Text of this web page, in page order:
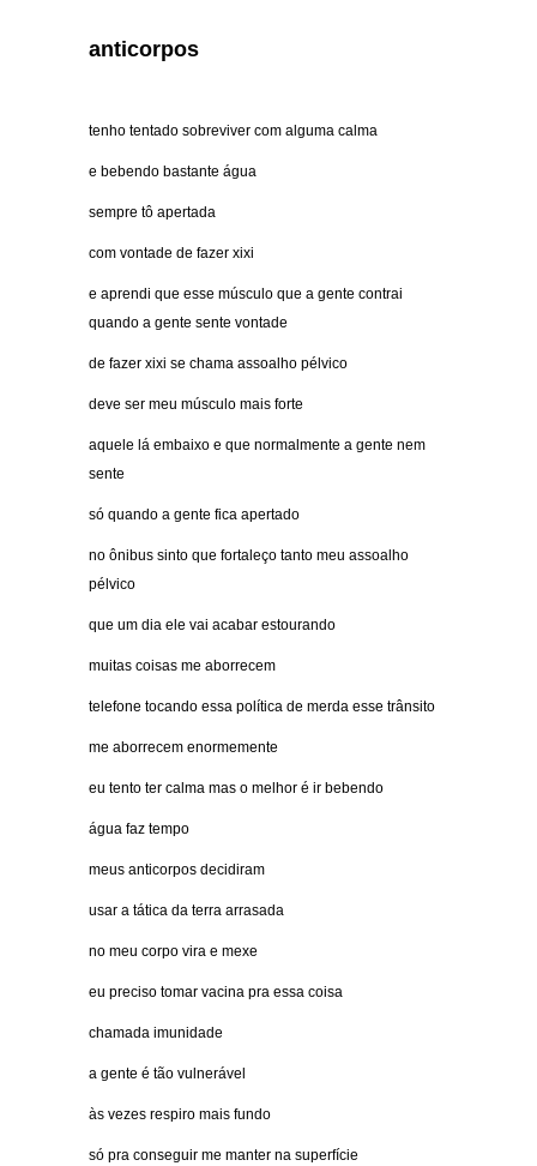
anticorpos
tenho tentado sobreviver com alguma calma
e bebendo bastante água
sempre tô apertada
com vontade de fazer xixi
e aprendi que esse músculo que a gente contrai
quando a gente sente vontade
de fazer xixi se chama assoalho pélvico
deve ser meu músculo mais forte
aquele lá embaixo e que normalmente a gente nem
sente
só quando a gente fica apertado
no ônibus sinto que fortaleço tanto meu assoalho
pélvico
que um dia ele vai acabar estourando
muitas coisas me aborrecem
telefone tocando essa política de merda esse trânsito
me aborrecem enormemente
eu tento ter calma mas o melhor é ir bebendo
água faz tempo
meus anticorpos decidiram
usar a tática da terra arrasada
no meu corpo vira e mexe
eu preciso tomar vacina pra essa coisa
chamada imunidade
a gente é tão vulnerável
às vezes respiro mais fundo
só pra conseguir me manter na superfície